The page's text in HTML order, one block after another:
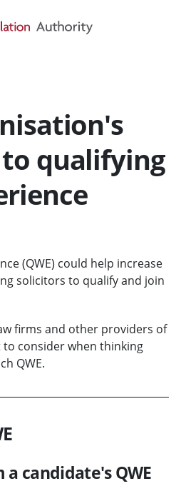
qualifying
(QWE) could help increase
solicitors to qualify and join
firms and other providers of
to consider when thinking
QWE.
candidate's QWE